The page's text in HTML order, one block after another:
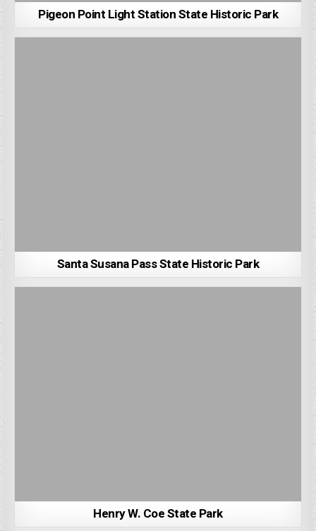
Pigeon Point Light Station State Historic Park
Santa Susana Pass State Historic Park
Henry W. Coe State Park